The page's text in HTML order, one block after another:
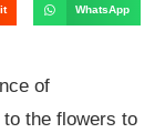
WhatsApp
of
to the flowers to